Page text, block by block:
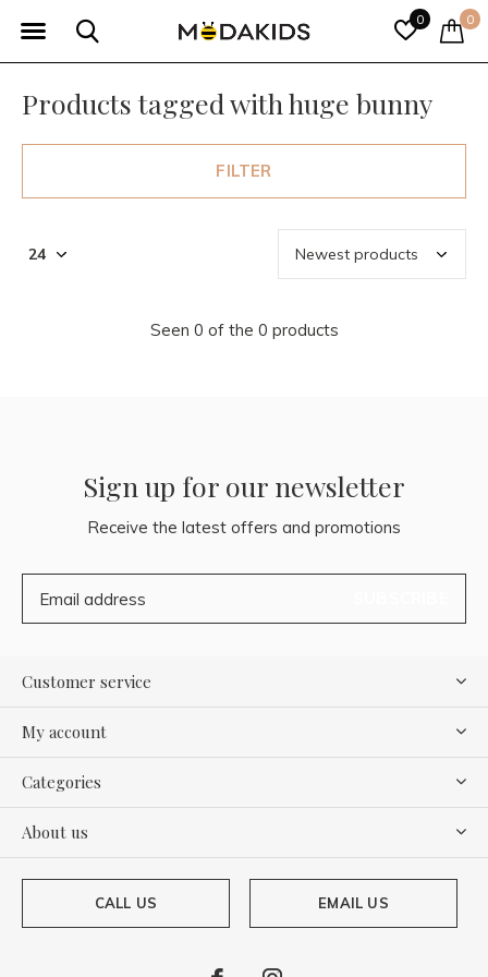
0 0
Products tagged with huge bunny
FILTER
Seen 0 of the 0 products
Sign up for our newsletter
Receive the latest offers and promotions
Customer service
My account
Categories
About us
CALL US EMAIL US